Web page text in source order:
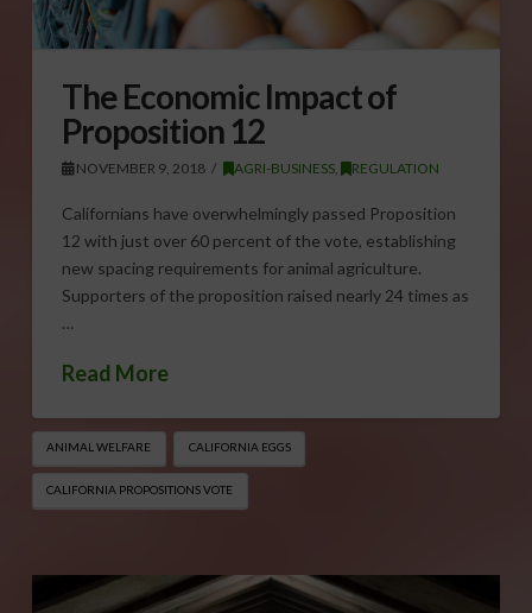
The Economic Impact of
Proposition 12
NOVEMBER 9, 2018 AGRI-BUSINESS REGULATION
Californians have overwhelmingly passed Proposition
12 with just over 60 percent of the vote, establishing
new spacing requirements for animal agriculture.
Supporters of the proposition raised nearly 24 times as
…
Read More
ANIMAL WELFARE CALIFORNIA EGGS
CALIFORNIA PROPOSITIONS VOTE